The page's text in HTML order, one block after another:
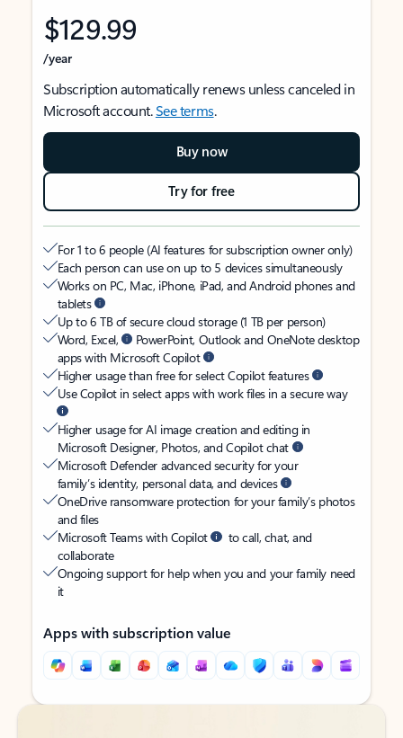
$129.99
/year
Subscription automatically renews unless canceled in
Microsoft account.See terms.
Buy now
Try for free
For 1 to 6 people (AI features for subscription owner only)
Each person can use on up to 5 devices simultaneously
Works on PC, Mac, iPhone, iPad, and Android phones and
tablets
Up to 6 TB of secure cloud storage (1 TB per person)
Word, Excel,
PowerPoint, Outlook and OneNote desktop
apps with Microsoft Copilot
Higher usage than free for select Copilot features
Use Copilot in select apps with work files in a secure way
Higher usage for AI image creation and editing in
Microsoft Designer, Photos, and Copilot chat
Microsoft Defender advanced security for your
family’s identity, personal data, and devices
OneDrive ransomware protection for your family’s photos
and files
Microsoft Teams with Copilot
to call, chat, and
collaborate
Ongoing support for help when you and your family need
it
Apps with subscription value
Back to tabs
Back to tabs